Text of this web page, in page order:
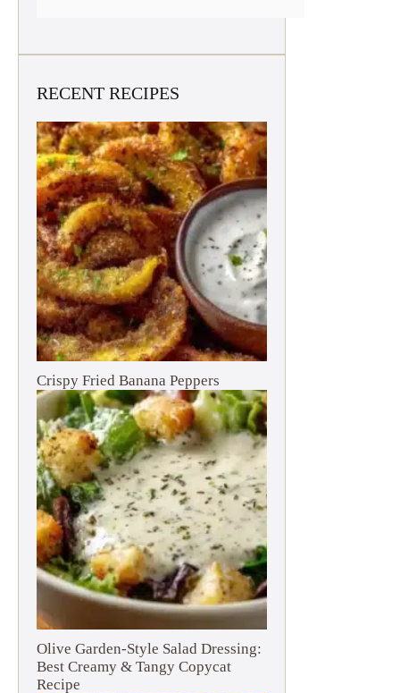
RECENT RECIPES
Crispy Fried Banana Peppers
Olive Garden-Style Salad Dressing:
Best Creamy & Tangy Copycat
Recipe